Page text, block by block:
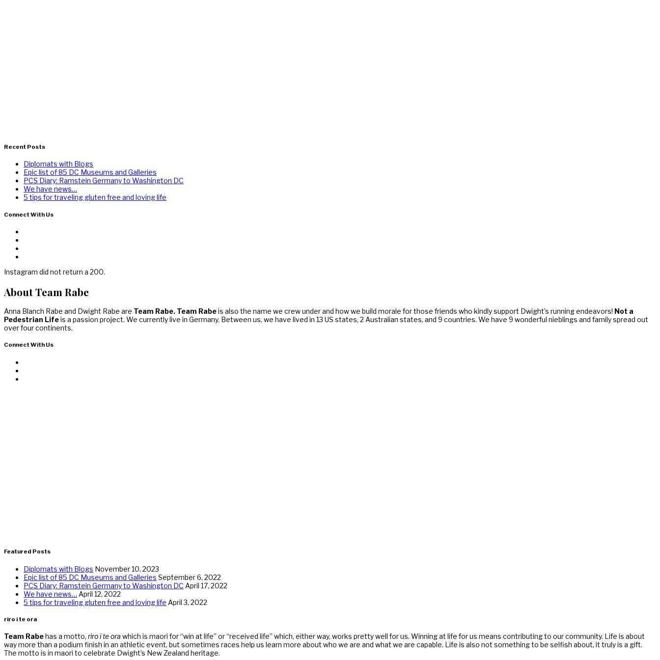
Recent Posts
Diplomats with Blogs
Epic list of 85 DC Museums and Galleries
PCS Diary: Ramstein Germany to Washington DC
We have news…
5 tips for traveling gluten free and loving life
Connect With Us
Instagram did not return a 200.
About Team Rabe
Anna Blanch Rabe and Dwight Rabe are Team Rabe. Team Rabeis also the name we crew under and how we build morale for those friends who kindly support Dwight’s running endeavors! Not a
Pedestrian Lifeis a passion project. We currently live in Germany. Between us, we have lived in 13 US states, 2 Australian states, and 9 countries. We have 9 wonderful nieblings and family spread out
over four continents.
Connect With Us
Featured Posts
Diplomats with Blogs November 10, 2023
Epic list of 85 DC Museums and Galleries September 6, 2022
PCS Diary: Ramstein Germany to Washington DC April 17, 2022
We have news… April 12, 2022
5 tips for traveling gluten free and loving life April 3, 2022
riro i te ora
Team Rabehas a motto, riro i te ora which is maori for “win at life” or “received life” which, either way, works pretty well for us. Winning at life for us means contributing to our community. Life is about
way more than a podium finish in an athletic event, but sometimes races help us learn more about who we are and what we are capable. Life is also not something to be selfish about, it truly is a gift.
The motto is in maori to celebrate Dwight’s New Zealand heritage.